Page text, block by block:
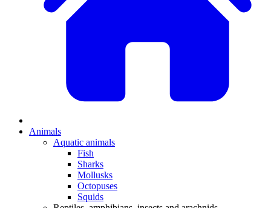
Animals
Aquatic animals
Fish
Sharks
Mollusks
Octopuses
Squids